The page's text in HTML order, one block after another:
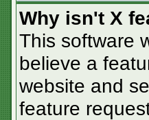
Why isn't X
This software
believe a
website and
feature